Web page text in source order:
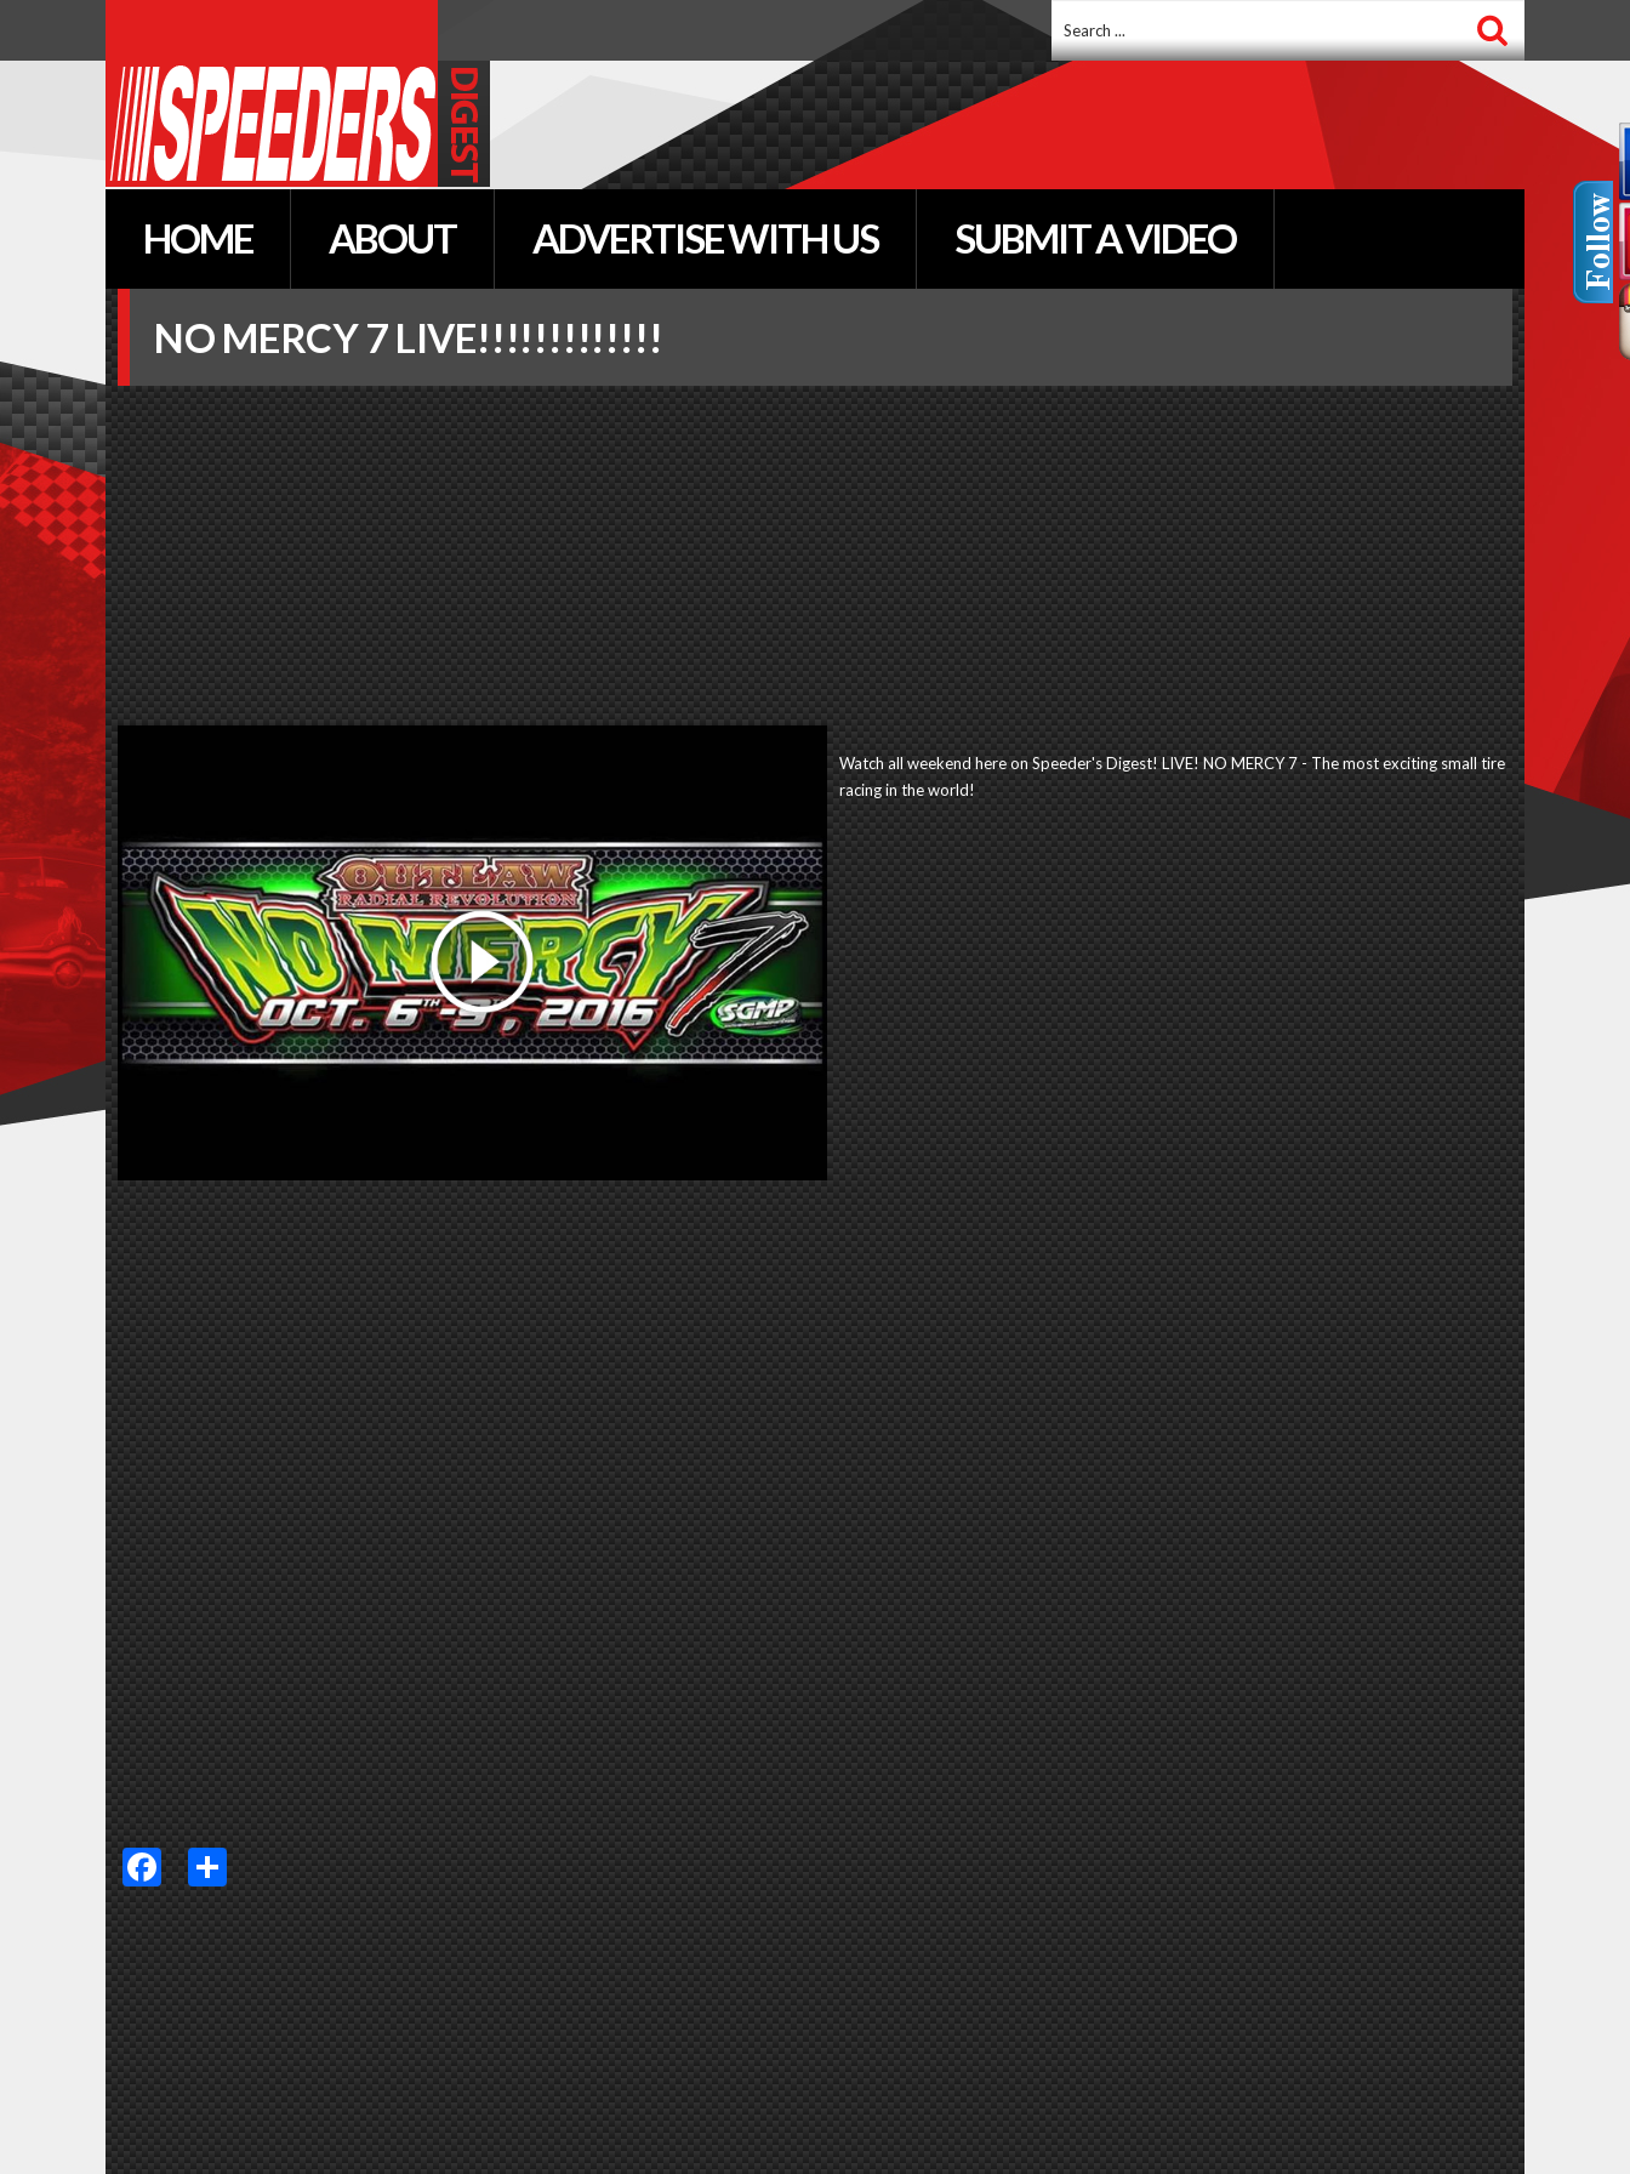
...
HOME ABOUT ADVERTISE WITH US SUBMIT A VIDEO
NO MERCY7 LIVE!!!!!!!!!!!!!
Watch all weekend here on Speeder's Digest! LIVE! NO MERCY 7 - The most exciting small tire
racing in the world!
Facebook